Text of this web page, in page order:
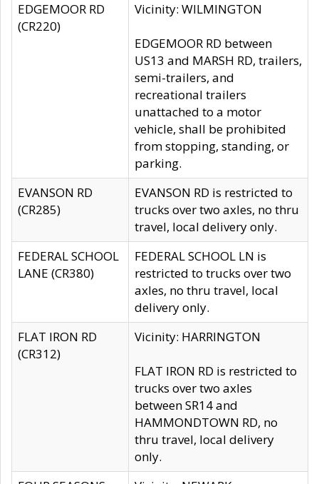
EDGEMOOR RD
(CR220)
Vicinity: WILMINGTON
EDGEMOOR RD between
US13 and MARSH RD, trailers,
semi-trailers, and
recreational trailers
unattached to a motor
vehicle, shall be prohibited
from stopping, standing, or
parking.
EVANSON RD
(CR285)
EVANSON RD is restricted to
trucks over two axles, no thru
travel, local delivery only.
FEDERAL SCHOOL
LANE (CR380)
FEDERAL SCHOOL LN is
restricted to trucks over two
axles, no thru travel, local
delivery only.
FLAT IRON RD
(CR312)
Vicinity: HARRINGTON
FLAT IRON RD is restricted to
trucks over two axles
between SR14 and
HAMMONDTOWN RD, no
thru travel, local delivery
only.